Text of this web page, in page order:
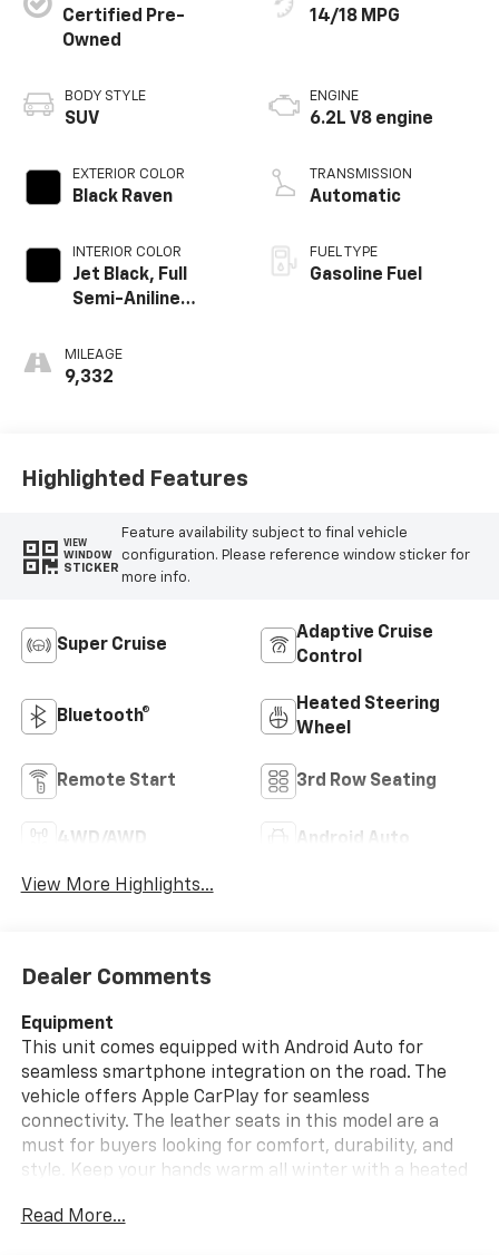
Certified Pre-
Owned
BODY STYLE
SUV
EXTERIOR COLOR
Black Raven
INTERIOR COLOR
Jet Black, Full
Semi-Aniline
With Mondrian
Quilting
MILEAGE
9,332
14/18 MPG
ENGINE
6.2L V8 engine
TRANSMISSION
Automatic
FUEL TYPE
Gasoline Fuel
Highlighted Features
VIEW
WINDOW
STICKER
Feature availability subject to final vehicle
configuration. Please reference window sticker for
more info.
Super Cruise
Adaptive Cruise
Control
Bluetooth®
Heated Steering
Wheel
Remote Start 3rd Row Seating
4WD/AWD Android Auto
View More Highlights...
Dealer Comments
Equipment
This unit comes equipped with Android Auto for
seamless smartphone integration on the road. The
vehicle offers Apple CarPlay for seamless
connectivity. The leather seats in this model are a
must for buyers looking for comfort, durability, and
style. Keep your hands warm all winter with a heated
from unwanted accidents with a cutting edge backup
Read More...